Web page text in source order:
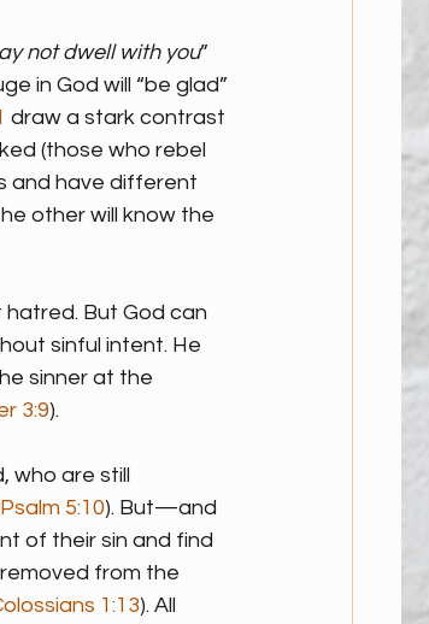
not dwell with you”
in God will “be glad”
draw a stark contrast
(those who rebel
and have different
other will know the
But God can
sinful intent. He
sinner at the
3:9).
who are still
Psalm 5:10). But—and
of their sin and find
from the
1:13). All